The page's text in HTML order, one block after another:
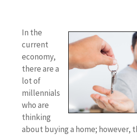
In the
current
economy,
there are a
lot of
millennials
who are
thinking
about buying a home; however,